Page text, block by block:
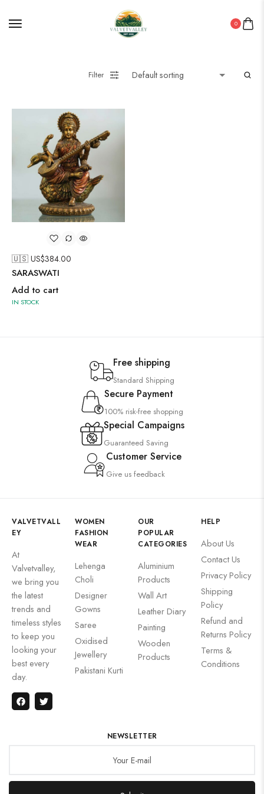
0
Filter
🇺🇸 US$384.00
SARASWATI
Add to cart
IN STOCK
Free shipping
Standard Shipping
Secure Payment
100% risk-free shopping
Special Campaigns
Guaranteed Saving
Customer Service
Give us feedback
VALVETVALL
EY
At
Valvetvalley,
we bring you
the latest
trends and
timeless styles
to keep you
looking your
best every
day.
WOMEN
FASHION
WEAR
Lehenga
Choli
Designer
Gowns
Saree
Oxidised
Jewellery
Pakistani Kurti
OUR
POPULAR
CATEGORIES
Aluminium
Products
Wall Art
Leather Diary
Painting
Wooden
Products
HELP
About Us
Contact Us
Privacy Policy
Shipping
Policy
Refund and
Returns Policy
Terms &
Conditions
NEWSLETTER